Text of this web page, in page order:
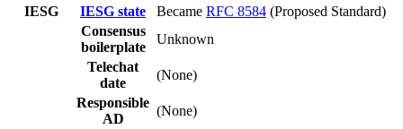
IESG
IESG state Became RFC 8584 (Proposed Standard)
Consensus
boilerplate
Unknown
Telechat
date
(None)
Responsible
AD
(None)